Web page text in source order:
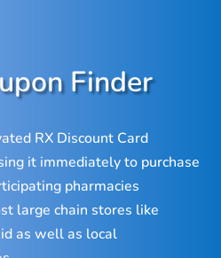
Finder
RX Discount Card
it immediately to purchase
pharmacies
large chain stores like
as well as local